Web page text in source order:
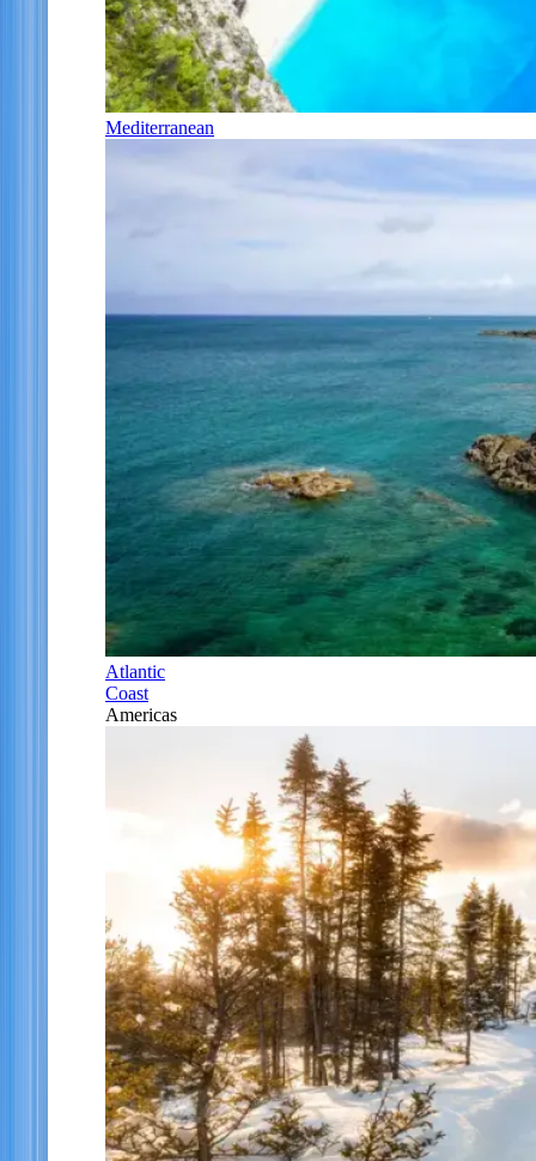
Mediterranean
Atlantic
Coast
Americas